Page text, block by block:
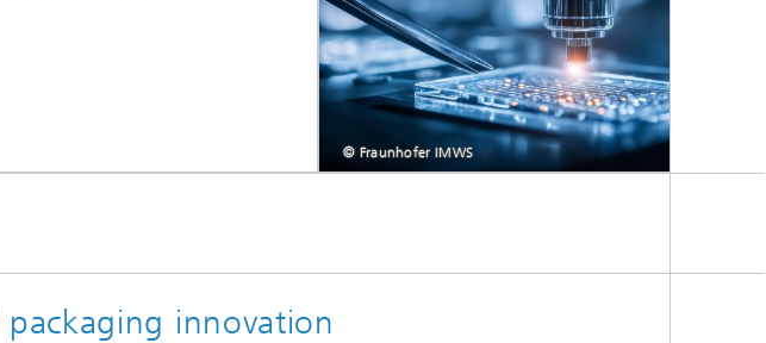
© Fraunhofer IMWS
packaging innovation